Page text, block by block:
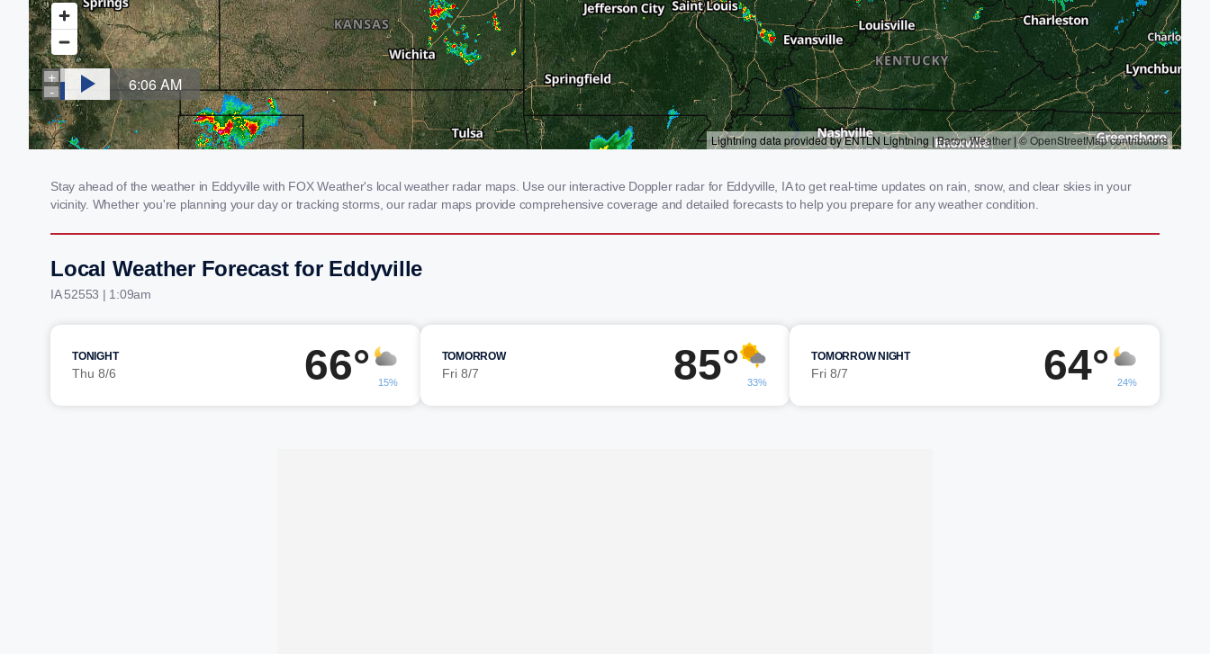
Stay ahead of the weather in Eddyville with FOX Weather's local weather radar maps. Use our interactive Doppler radar for Eddyville, IA to get real-time updates on rain, snow, and clear skies in your
vicinity. Whether you're planning your day or tracking storms, our radar maps provide comprehensive coverage and detailed forecasts to help you prepare for any weather condition.
Local Weather Forecast for Eddyville
IA 52553 | 1:09am
TONIGHT
Thu 8/6 66° 15%
TOMORROW
Fri 8/7 85° 33%
TOMORROW NIGHT
Fri 8/7 64° 24%